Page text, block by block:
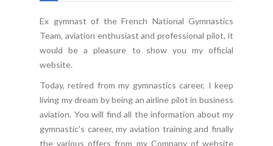
Ex gymnast of the French National Gymnastics
Team, aviation enthusiast and professional pilot, it
would be a pleasure to show you my official
website.
Today, retired from my gymnastics career, I keep
living my dream by being an airline pilot in business
aviation. You will find all the information about my
gymnastic's career, my aviation training and finally
the various offers from my Company of website